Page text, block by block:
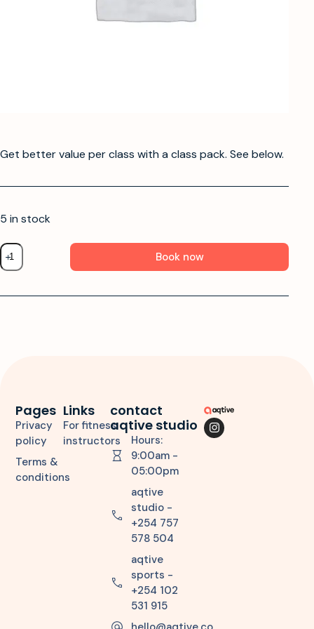
Get better value per class with a class pack. See below.
5 in stock
Book now
Links
For fitness
instructors
Pages
Privacy
policy
Terms &
conditions
contact
aqtive studio
Hours:
9:00am -
05:00pm
aqtive
studio -
+254 757
578 504
aqtive
sports -
+254 102
531 915